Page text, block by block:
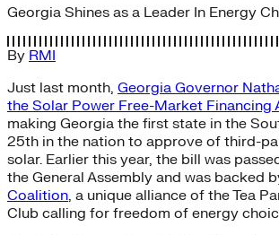
Georgia Shines as a Leader In Energy
By RMI
Just last month, Georgia Governor
the Solar Power Free-Market Financing
making Georgia the first state in the
25th in the nation to approve of third-
solar. Earlier this year, the bill was
the General Assembly and was backed
Coalition, a unique alliance of the Tea
Club calling for freedom of energy